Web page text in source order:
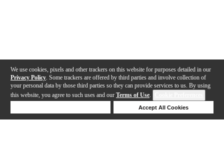
We use cookies, pixels and other trackers on this website for purposes detailed in our
Privacy Policy . Some trackers are offered by third parties and involve collection of
your personal data by those third parties so they can provide services to us. By using
this website, you agree to such uses and our Terms of Use.
Accept All Cookies